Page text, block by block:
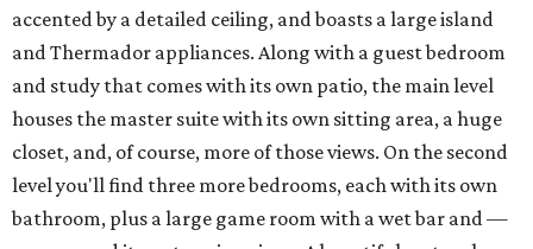
accented by a detailed ceiling, and boasts a large island
and Thermador appliances. Along with a guest bedroom
and study that comes with its own patio, the main level
houses the master suite with its own sitting area, a huge
closet, and, of course, more of those views. On the second
level you'll find three more bedrooms, each with its own
bathroom, plus a large game room with a wet bar and —